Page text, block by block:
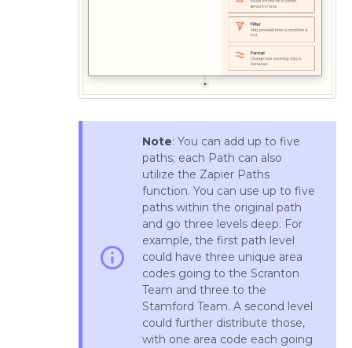
info_outline
Note: You can add up to five
paths; each Path can also
utilize the Zapier Paths
function. You can use up to five
paths within the original path
and go three levels deep. For
example, the first path level
could have three unique area
codes going to the Scranton
Team and three to the
Stamford Team. A second level
could further distribute those,
with one area code each going